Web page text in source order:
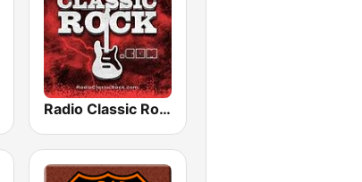
Radio Classic Rock